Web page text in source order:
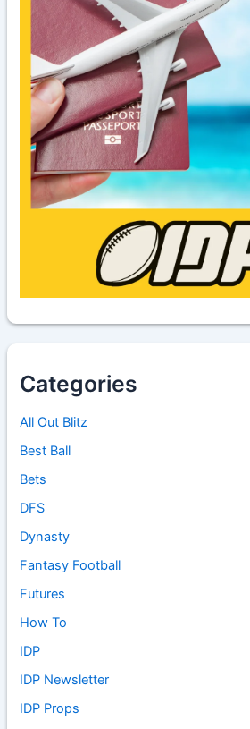
Categories
All Out Blitz
Best Ball
Bets
DFS
Dynasty
Fantasy Football
Futures
How To
IDP
IDP Newsletter
IDP Props